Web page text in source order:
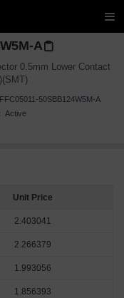
A
0.5mm Lower Contact
FFC05011-50SBB124W5M-A
Active
Unit Price
2.403041
2.266379
1.993056
1.856393